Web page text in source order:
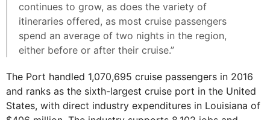
continues to grow, as does the variety of
itineraries offered, as most cruise passengers
spend an average of two nights in the region,
either before or after their cruise.”
The Port handled 1,070,695 cruise passengers in 2016
and ranks as the sixth-largest cruise port in the United
States, with direct industry expenditures in Louisiana of